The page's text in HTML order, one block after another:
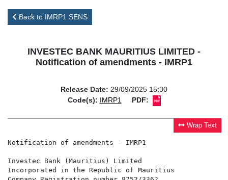
Back to IMRP1 SENS
INVESTEC BANK MAURITIUS LIMITED -
Notification of amendments - IMRP1
Release Date: 29/09/2025 15:30
Code(s): IMRP1 PDF:
Wrap Text
Notification of amendments - IMRP1
Investec Bank (Mauritius) Limited
Incorporated in the Republic of Mauritius